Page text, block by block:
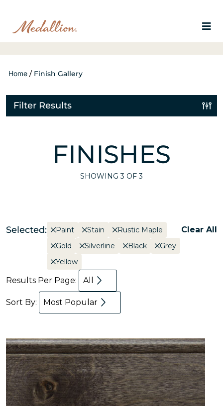
Home / Finish Gallery
Filter Results
FINISHES
SHOWING3 OF 3
Selected: Paint Stain
Rustic Maple
Gold
Silverline Black
Grey
Yellow
Clear All
Results Per Page: All
Sort By: Most Popular